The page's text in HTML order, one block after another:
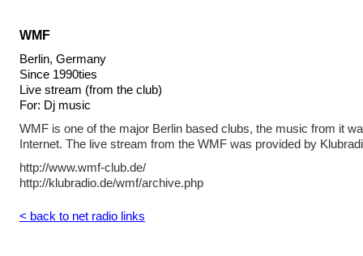
WMF
Berlin, Germany
Since 1990ties
Live stream (from the club)
For: Dj music
WMF is one of the major Berlin based clubs, the music from it
Internet. The live stream from the WMF was provided by
http://www.wmf-club.de/
http://klubradio.de/wmf/archive.php
< back to net radio links